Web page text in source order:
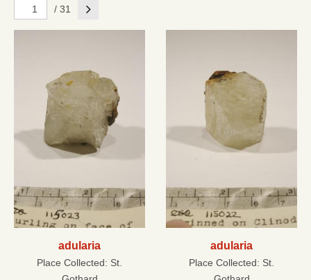
/ 31 Next
adularia
Place Collected: St.
adularia
Place Collected: St.